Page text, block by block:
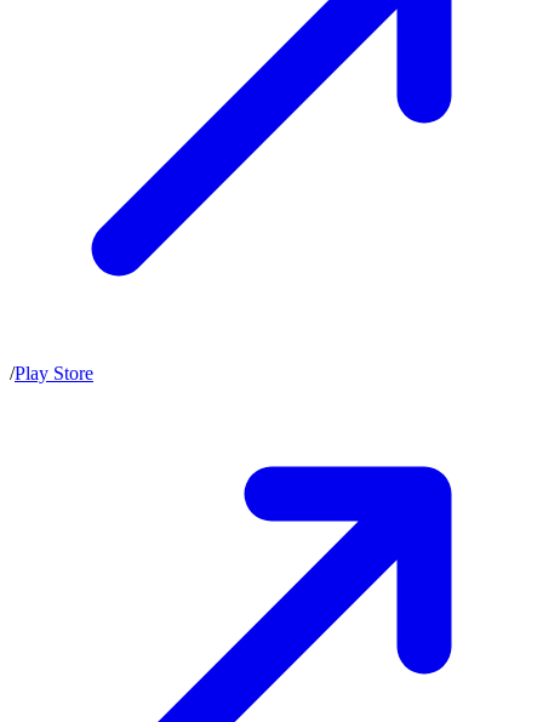
/Play Store